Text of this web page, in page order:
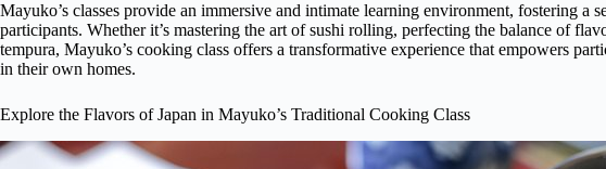
Mayuko’s classes provide an immersive and intimate learning environment, fostering a
participants. Whether it’s mastering the art of sushi rolling, perfecting the balance of
tempura, Mayuko’s cooking class offers a transformative experience that empowers
in their own homes.
Explore the Flavors of Japan in Mayuko’s Traditional Cooking Class